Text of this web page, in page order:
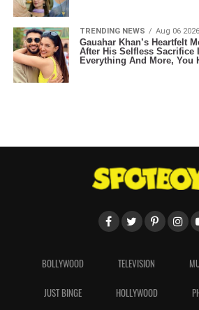
TRENDING NEWS Aug 06
Gauahar Khan’s Heartfelt
After His Selfless Sacrifice
Everything And More, You
BOLLYWOOD TELEVISION
JUST BINGE HOLLYWOOD